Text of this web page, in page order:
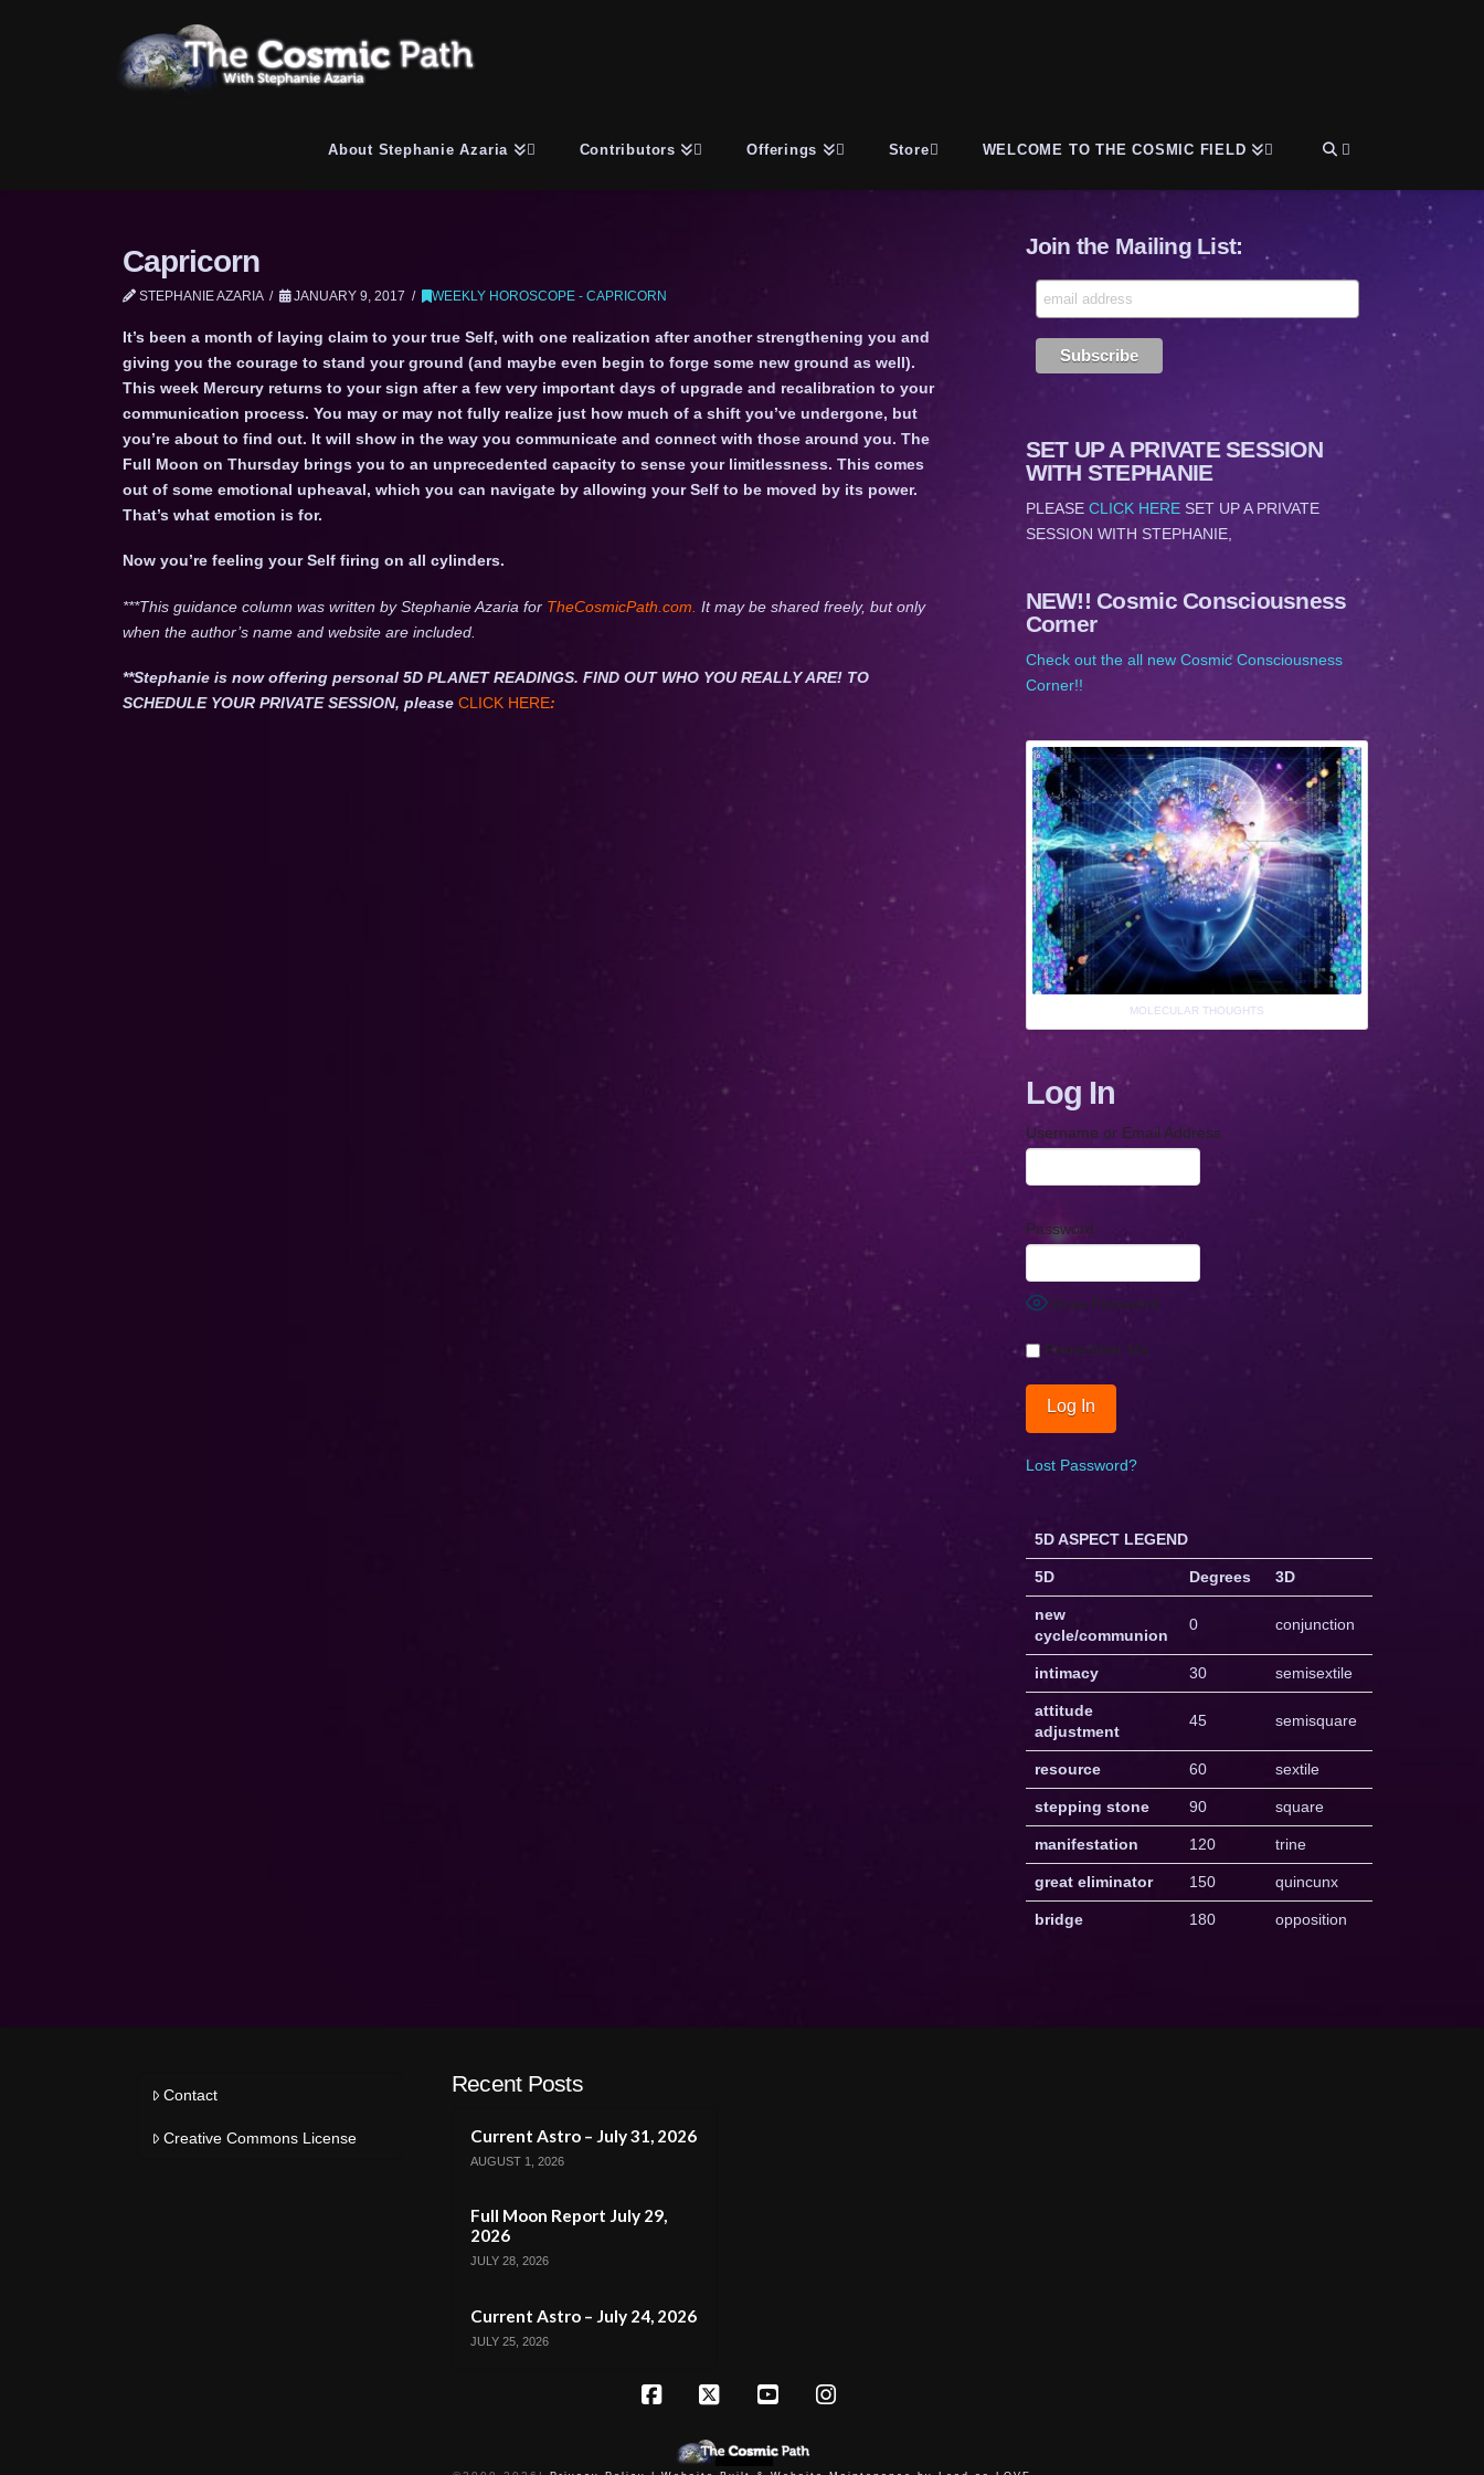
About Stephanie Azaria Contributors Offerings Store WELCOME TO THE COSMIC FIELD
Capricorn
STEPHANIE AZARIA JANUARY 9, 2017 WEEKLY HOROSCOPE - CAPRICORN
It’s been a month of laying claim to your true Self, with one realization after another strengthening you and
giving you the courage to stand your ground (and maybe even begin to forge some new ground as well).
This week Mercury returns to your sign after a few very important days of upgrade and recalibration to your
communication process. You may or may not fully realize just how much of a shift you’ve undergone, but
you’re about to find out. It will show in the way you communicate and connect with those around you. The
Full Moon on Thursday brings you to an unprecedented capacity to sense your limitlessness. This comes
out of some emotional upheaval, which you can navigate by allowing your Self to be moved by its power.
That’s what emotion is for.
Now you’re feeling your Self firing on all cylinders.
***This guidance column was written by Stephanie Azaria for TheCosmicPath.com. It may be shared freely, but only
when the author’s name and website are included.
**Stephanie is now offering personal 5D PLANET READINGS. FIND OUT WHO YOU REALLY ARE! TO
SCHEDULE YOUR PRIVATE SESSION, please CLICK HERE:
Join the Mailing List:
SET UP A PRIVATE SESSION
WITH STEPHANIE
PLEASE CLICK HERESET UP A PRIVATE
SESSION WITH STEPHANIE,
NEW!! Cosmic Consciousness
Corner
Check out the all new Cosmic Consciousness
Corner!!
MOLECULAR THOUGHTS
Log In
Username or Email Address
Password
Show Password
Remember Me
Lost Password?
5D ASPECT LEGEND
5D Degrees 3D
new
cycle/communion
0 conjunction
intimacy 30 semisextile
attitude
adjustment
45 semisquare
resource 60 sextile
stepping stone 90 square
manifestation 120 trine
great eliminator 150 quincunx
bridge 180 opposition
Contact
Creative Commons License
Recent Posts
Current Astro – July 31, 2026
AUGUST 1, 2026
Full Moon Report July 29,
2026
JULY 28, 2026
Current Astro – July 24, 2026
JULY 25, 2026